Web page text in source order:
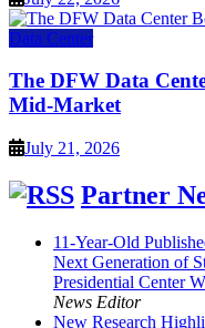
Data Center
The DFW Data
Mid-Market
July 21, 2026
Partner
11-Year-Old
Next Generation of
Presidential Center
News Editor
New Research